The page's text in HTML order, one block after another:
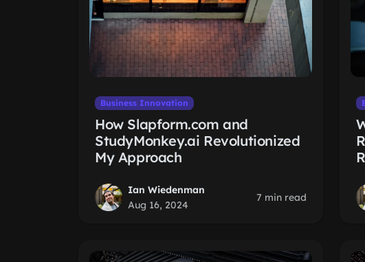
Business Innovation
How Slapform.com and
StudyMonkey.ai Revolutionized
My Approach
Ian Wiedenman
Aug 16, 2024
7 min read